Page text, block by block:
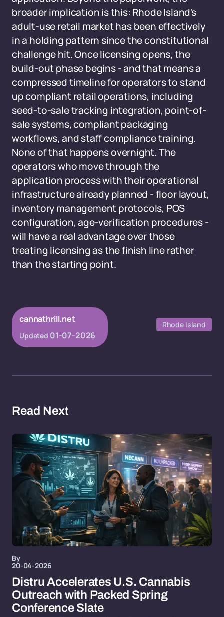
broader implication is this: Rhode Island's
adult-use retail market has been effectively
in a holding pattern since the constitutional
challenge hit. Once licensing opens, the
build-out phase begins - and that means a
compressed timeline for operators to stand
up compliant retail operations, including
seed-to-sale tracking integration, point-of-
sale systems, compliant packaging
workflows, and staff compliance training.
None of that happens overnight. The
operators who move through the
application process with their operational
infrastructure already planned - floor layout,
inventory management protocols, POS
configuration, age-verification procedures -
will have a real advantage over those
treating licensing as the finish line rather
than the starting point.
cannathrill.net
Updated 01-07-2026
Rhode Island
Read Next
By
20-04-2026
Distru Accelerates U.S. Cannabis
Outreach with Packed Spring
Conference Slate